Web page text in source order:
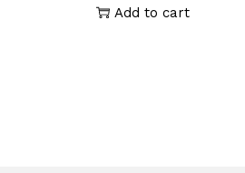
Add to cart